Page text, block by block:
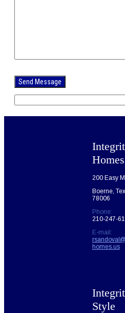
leave
this
field
Homes
200 Easy
Boerne,
78006
Phone:
210-247-
E-mail:
homes.us
Style